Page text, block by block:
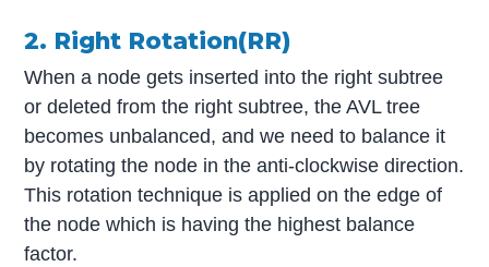
2. Right Rotation(RR)
When a node gets inserted into the right subtree
or deleted from the right subtree, the AVL tree
becomes unbalanced, and we need to balance it
by rotating the node in the anti-clockwise direction.
This rotation technique is applied on the edge of
the node which is having the highest balance
factor.